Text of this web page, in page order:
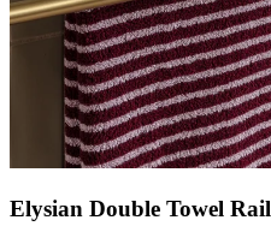
Elysian Double Towel Rail